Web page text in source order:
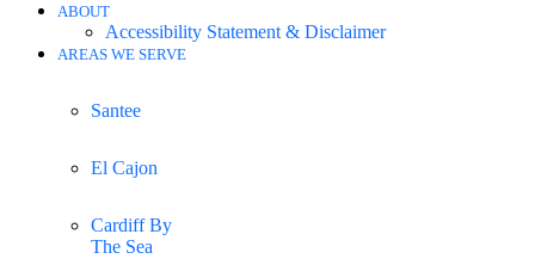
ABOUT
Accessibility Statement & Disclaimer
AREAS WE SERVE
Santee
El Cajon
Cardiff By
The Sea